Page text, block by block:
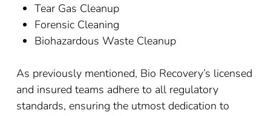
Tear Gas Cleanup
Forensic Cleaning
Biohazardous Waste Cleanup
As previously mentioned, Bio Recovery’s licensed
and insured teams adhere to all regulatory
standards, ensuring the utmost dedication to